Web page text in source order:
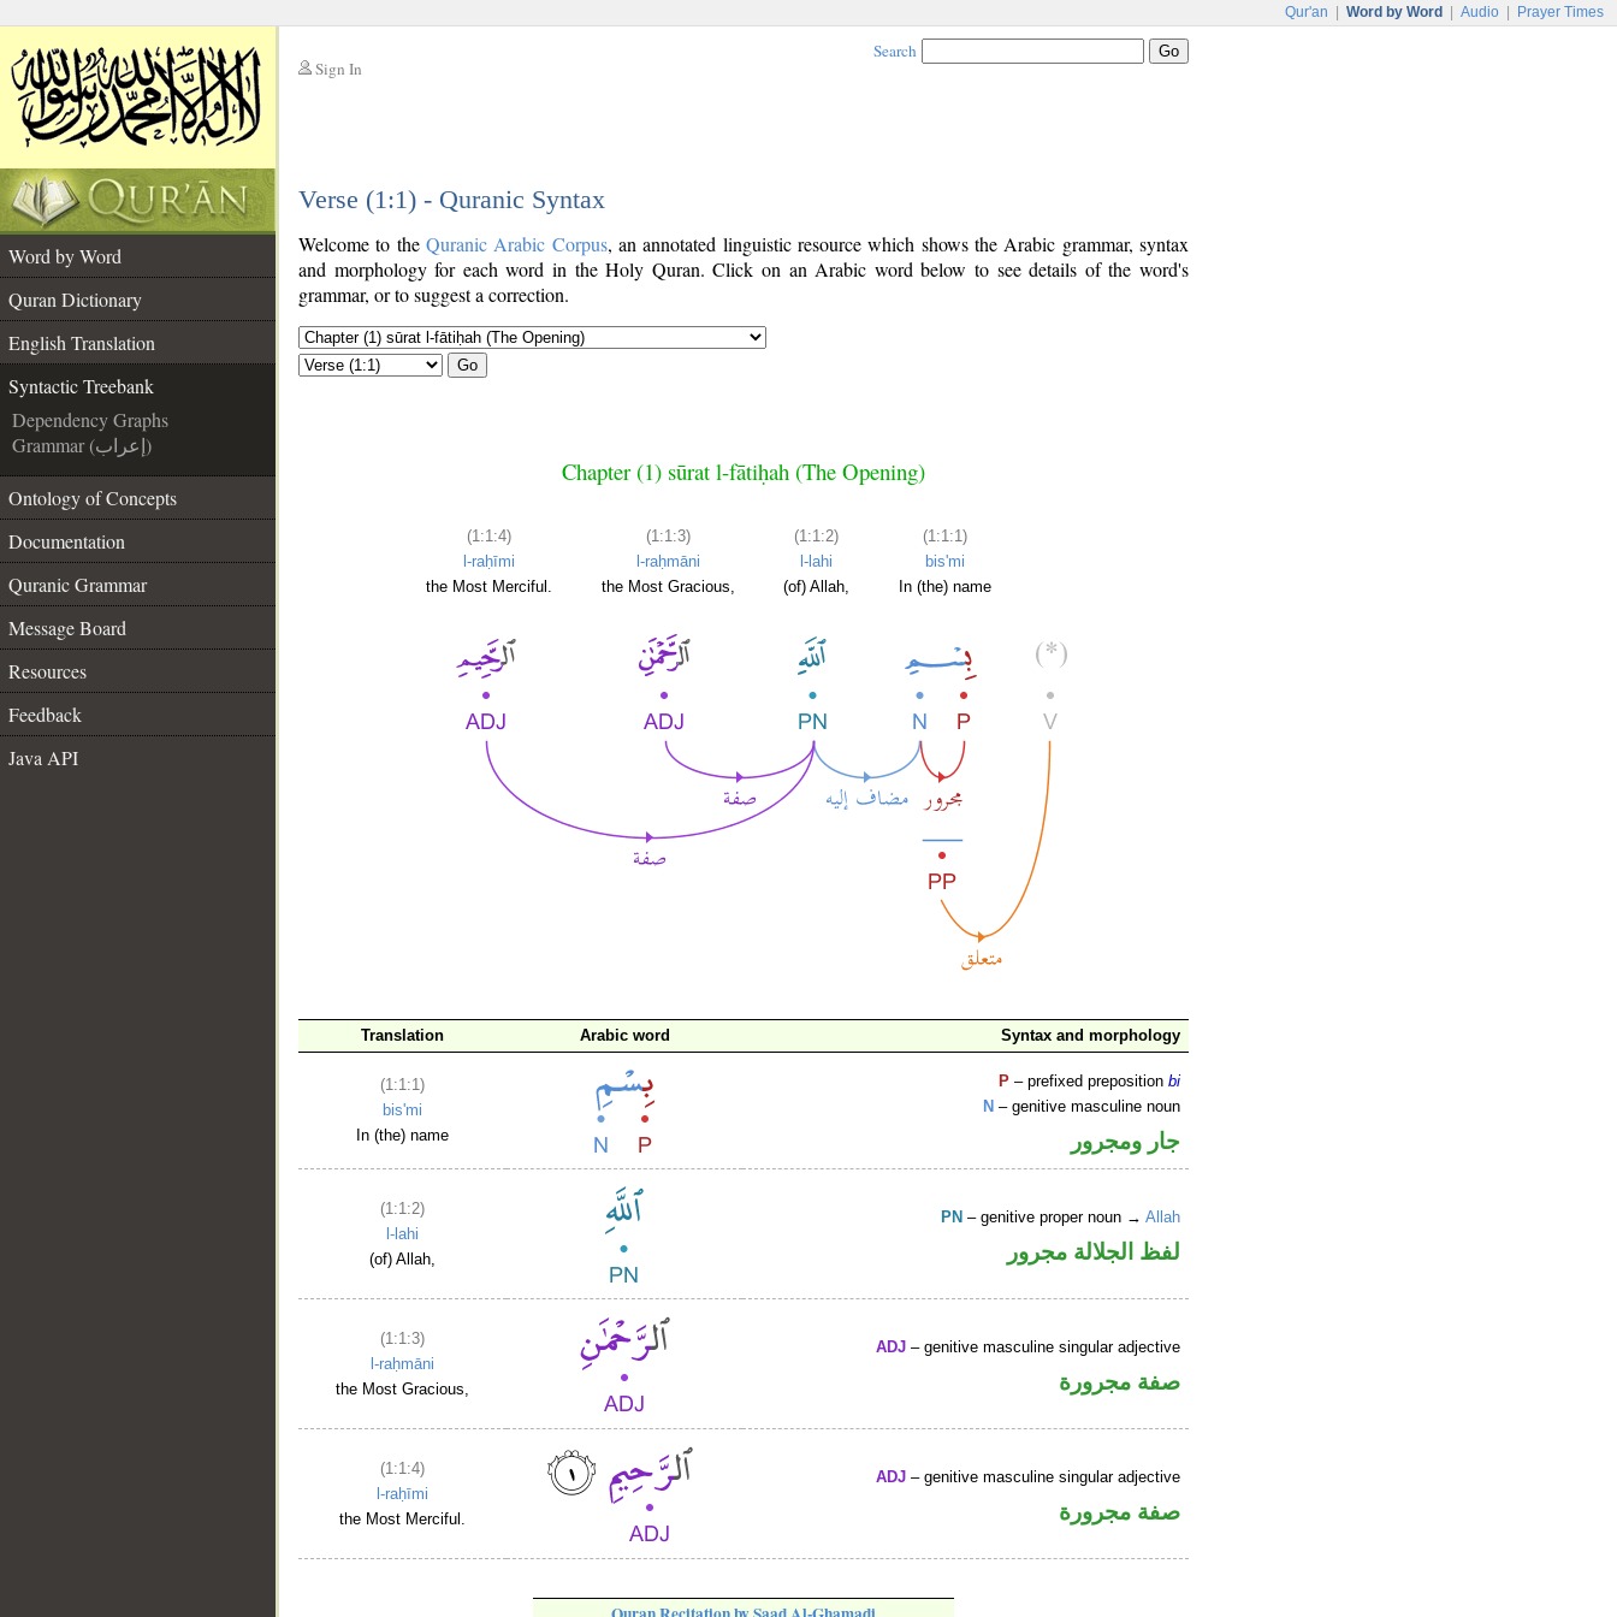
Qur'an Word by Word Audio Prayer Times
Sign In
Search
Verse (1:1) - Quranic Syntax
Word by Word
Quran Dictionary
English Translation
Syntactic Treebank
Dependency Graphs
Grammar (إعراب)
Ontology of Concepts
Documentation
Quranic Grammar
Message Board
Resources
Feedback
Java API
Welcome to the Quranic Arabic Corpus, an annotated linguistic resource which shows the Arabic grammar, syntax
and morphology for each word in the Holy Quran. Click on an Arabic word below to see details of the word's
grammar, or to suggest a correction.
Go
Chapter (1) sūrat l-fātiḥah (The Opening)
(1:1:4)
l-raḥīmi
the Most Merciful.
(1:1:3)
l-raḥmāni
the Most Gracious,
(1:1:2)
l-lahi
(of) Allah,
(1:1:1)
bis'mi
In (the) name
Translation Arabic word Syntax and morphology
(1:1:1)
bis'mi
In (the) name
P – prefixed prepositionbi
N – genitive masculine noun
جار ومجرور
(1:1:2)
l-lahi
(of) Allah,
PN – genitive proper noun →Allah
لفظ الجلالة مجرور
(1:1:3)
l-raḥmāni
the Most Gracious,
ADJ – genitive masculine singular adjective
صفة مجرورة
(1:1:4)
l-raḥīmi
the Most Merciful.
ADJ – genitive masculine singular adjective
صفة مجرورة